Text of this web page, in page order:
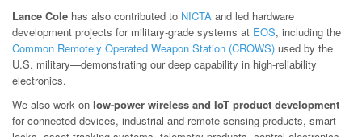
Lance Cole has also contributed to NICTA and led hardware
development projects for military-grade systems at EOS, including the
Common Remotely Operated Weapon Station (CROWS) used by the
U.S. military—demonstrating our deep capability in high-reliability
electronics.
We also work on low-power wireless and IoT product development
for connected devices, industrial and remote sensing products, smart